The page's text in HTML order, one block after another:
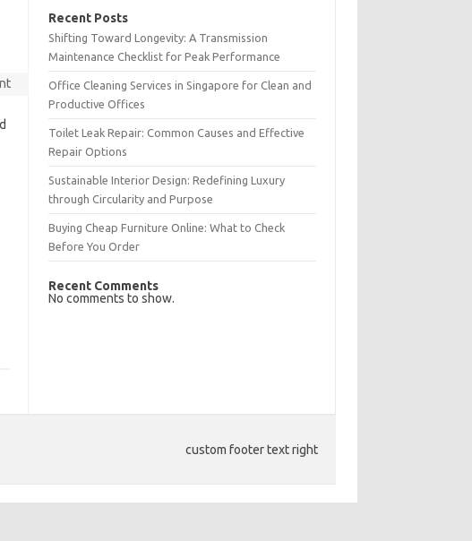
Recent Posts
Shifting Toward Longevity: A Transmission
Maintenance Checklist for Peak Performance
Office Cleaning Services in Singapore for Clean and
Productive Offices
Toilet Leak Repair: Common Causes and Effective
Repair Options
Sustainable Interior Design: Redefining Luxury
through Circularity and Purpose
Buying Cheap Furniture Online: What to Check
Before You Order
Recent Comments
No comments to show.
custom footer text right